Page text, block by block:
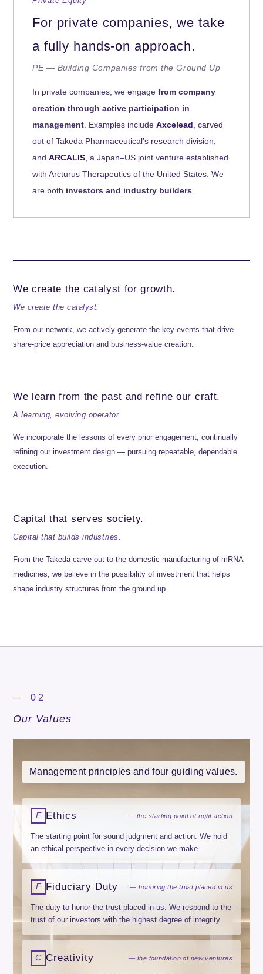
For private companies, we take
a fully hands-on approach.
PE — Building Companies from the Ground Up
In private companies, we engage from company
creation through active participation in
management . Examples include Axcelead , carved
out of Takeda Pharmaceutical’s research division,
and ARCALIS , a Japan–US joint venture established
with Arcturus Therapeutics of the United States. We
are both investors and industry builders
We create the catalyst for growth.
We create the catalyst.
From our network, we actively generate the key events that drive
share-price appreciation and business-value creation.
We learn from the past and refine our craft.
A learning, evolving operator.
We incorporate the lessons of every prior engagement, continually
refining our investment design — pursuing repeatable, dependable
execution.
Capital that serves society.
Capital that builds industries.
From the Takeda carve-out to the domestic manufacturing of mRNA
medicines, we believe in the possibility of investment that helps
shape industry structures from the ground up.
— 02
Our Values
Management principles and four guiding values.
E Ethics — the starting point of right action
The starting point for sound judgment and action. We hold
an ethical perspective in every decision we make.
F Fiduciary Duty — honoring the trust placed in us
The duty to honor the trust placed in us. We respond to the
trust of our investors with the highest degree of integrity.
C Creativity — the foundation of new ventures